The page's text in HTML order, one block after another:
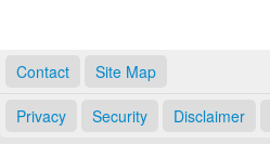
Contact Site Map
Privacy Security Disclaimer